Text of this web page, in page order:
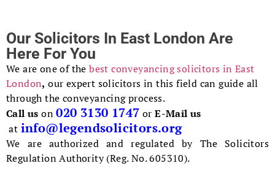
Our Solicitors In East London Are
Here For You
We are one of thebest conveyancing solicitors in East
London, our expert solicitors in this field can guide all
through the conveyancing process.
Call us on020 3130 1747 orE-Mail us
at info@legendsolicitors.org
We are authorized and regulated by The Solicitors
Regulation Authority (Reg. No. 605310).